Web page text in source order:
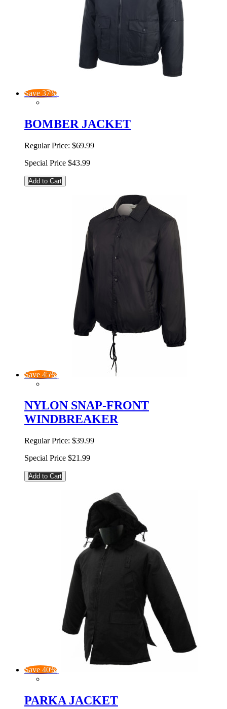
Save 37%
BOMBER JACKET
Regular Price: $69.99
Special Price $43.99
Add to Cart
Save 45%
NYLON SNAP-FRONT
WINDBREAKER
Regular Price: $39.99
Special Price $21.99
Add to Cart
Save 40%
PARKA JACKET